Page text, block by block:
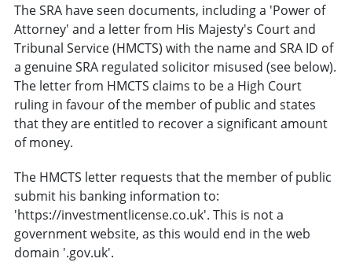
The SRA have seen documents, including a 'Power of
Attorney' and a letter from His Majesty's Court and
Tribunal Service (HMCTS) with the name and SRA ID of
a genuine SRA regulated solicitor misused (see below).
The letter from HMCTS claims to be a High Court
ruling in favour of the member of public and states
that they are entitled to recover a significant amount
of money.
The HMCTS letter requests that the member of public
submit his banking information to:
'https://investmentlicense.co.uk'. This is not a
government website, as this would end in the web
domain '.gov.uk'.